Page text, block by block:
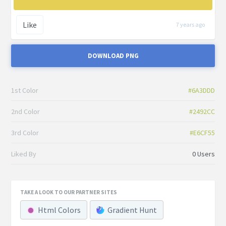
Like 7 years ago
DOWNLOAD PNG
1st Color #6A3DDD
2nd Color #2492CC
3rd Color #E6CF55
Liked By 0 Users
TAKE A LOOK TO OUR PARTNER SITES
Html Colors Gradient Hunt